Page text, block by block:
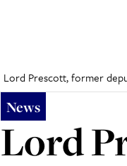
Lord Prescott, former
News
Lord